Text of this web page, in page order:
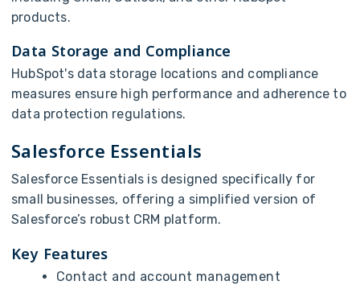
products.
Data Storage and Compliance
HubSpot's data storage locations and compliance
measures ensure high performance and adherence to
data protection regulations.
Salesforce Essentials
Salesforce Essentials is designed specifically for
small businesses, offering a simplified version of
Salesforce’s robust CRM platform.
Key Features
Contact and account management